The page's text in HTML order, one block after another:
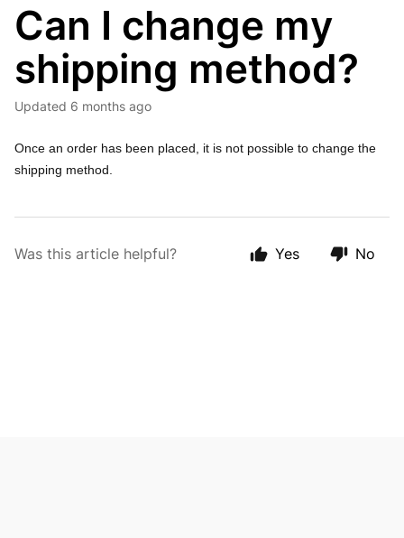
Can I change my
shipping method?
Updated 6 months ago
Once an order has been placed, it is not possible to change the
shipping method.
Was this article helpful? Yes No